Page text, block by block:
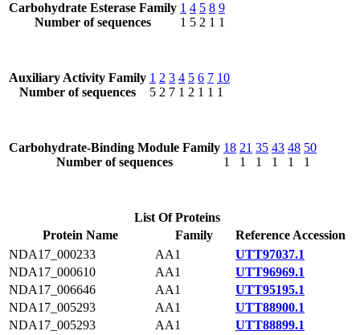
Carbohydrate Esterase Family
Number of sequences
1
1
4
5
5
2
8
1
9
1
Auxiliary Activity Family
Number of sequences
1
5
2
2
3
7
4
1
5
2
6
1
7
1
10
1
Carbohydrate-Binding Module Family
Number of sequences
18
1
21
1
35
1
43
1
48
1
50
1
List Of Proteins
Protein Name
Family
Reference Accession
NDA17_000233
AA1
UTT97037.1
NDA17_000610
AA1
UTT96969.1
NDA17_006646
AA1
UTT95195.1
NDA17_005293
AA1
UTT88900.1
NDA17_005293
AA1
UTT88899.1